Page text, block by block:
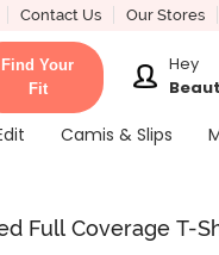
Contact Us Our Stores
Find Your
Fit
Hey
Camis & Slips
Full Coverage T-